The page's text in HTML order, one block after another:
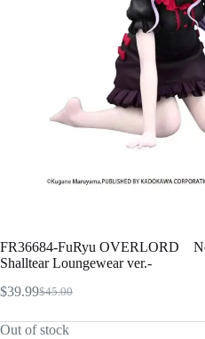
FR36684-FuRyu OVERLORD
Shalltear Loungewear ver.-
$45.00
Original
was:
$39.99Current
is:
Out of stock